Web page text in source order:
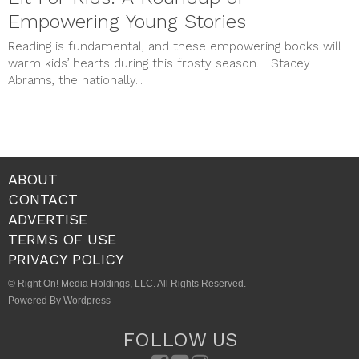
STYLE & BEAUTY
Uncategorized
meta
Log in
Empowering Young Stories
Reading is fundamental, and these empowering books will
warm kids’ hearts during this frosty season. Stacey
Abrams, the nationally...
ABOUT
CONTACT
ADVERTISE
TERMS OF USE
PRIVACY POLICY
© Right On! Media Holdings, LLC. All Rights Reserved.
Powered By Wordpress
FOLLOW US